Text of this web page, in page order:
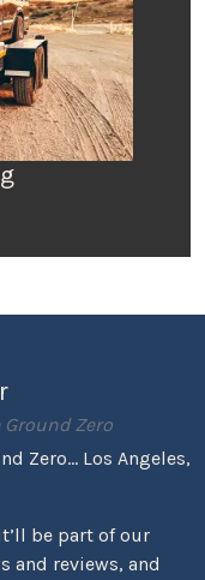
Zero
Zero... Los Angeles,
be part of our
and reviews, and